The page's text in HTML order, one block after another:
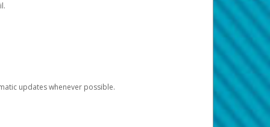
updates whenever possible.